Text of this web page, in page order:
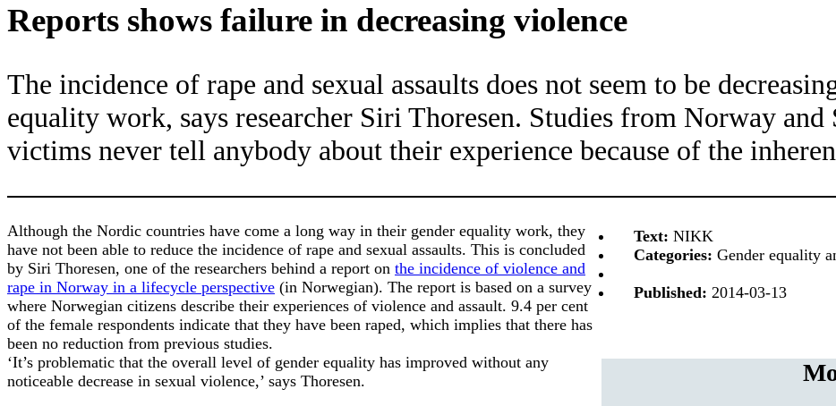
Reports shows failure in decreasing violence
The incidence of rape and sexual assaults does not seem to be
equality work, says researcher Siri Thoresen. Studies from Norway and
victims never tell anybody about their experience because of the
Although the Nordic countries have come a long way in their gender equality work, they
have not been able to reduce the incidence of rape and sexual assaults. This is concluded
by Siri Thoresen, one of the researchers behind a report on the incidence of violence and
rape in Norway in a lifecycle perspective (in Norwegian). The report is based on a survey
where Norwegian citizens describe their experiences of violence and assault. 9.4 per cent
of the female respondents indicate that they have been raped, which implies that there has
been no reduction from previous studies.
‘It’s problematic that the overall level of gender equality has improved without any
noticeable decrease in sexual violence,’ says Thoresen.
Text:NIKK
Categories: Gender equality
Published: 2014-03-13